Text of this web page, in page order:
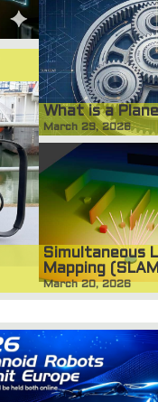
What is a
March 29, 2026
Simultaneous
Mapping (SLAM)
March 20, 2026